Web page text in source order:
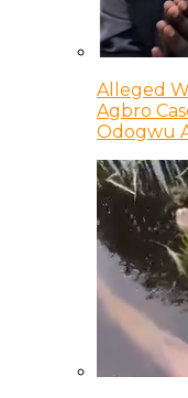
Alleged
Agbro
Odogwu